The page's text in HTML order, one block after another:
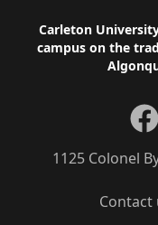
Footer
Carleton
campus on the
Contact
1125 Colonel